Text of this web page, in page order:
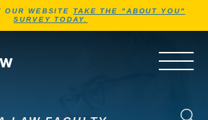
OUR WEBSITETAKE THE "ABOUT YOU"
SURVEY TODAY.
OPEN